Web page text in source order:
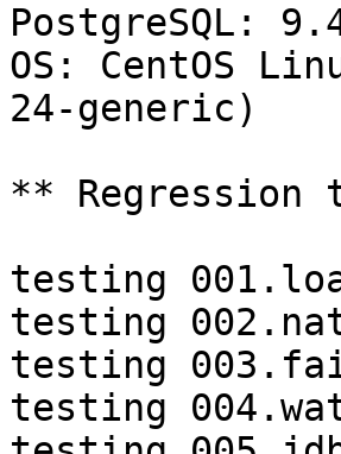
PostgreSQL:
OS: CentOS
24-generic)
** Regression
testing
testing
testing
testing